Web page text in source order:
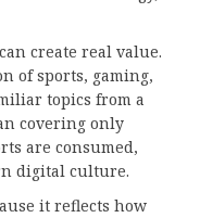
create real value.
of sports, gaming,
topics from a
covering only
are consumed,
digital culture.
it reflects how